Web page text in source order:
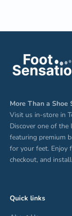
More Than a Shoe
Visit us in-store in
Discover one of
featuring premium
for your feet. Enjoy
checkout, and
Quick links